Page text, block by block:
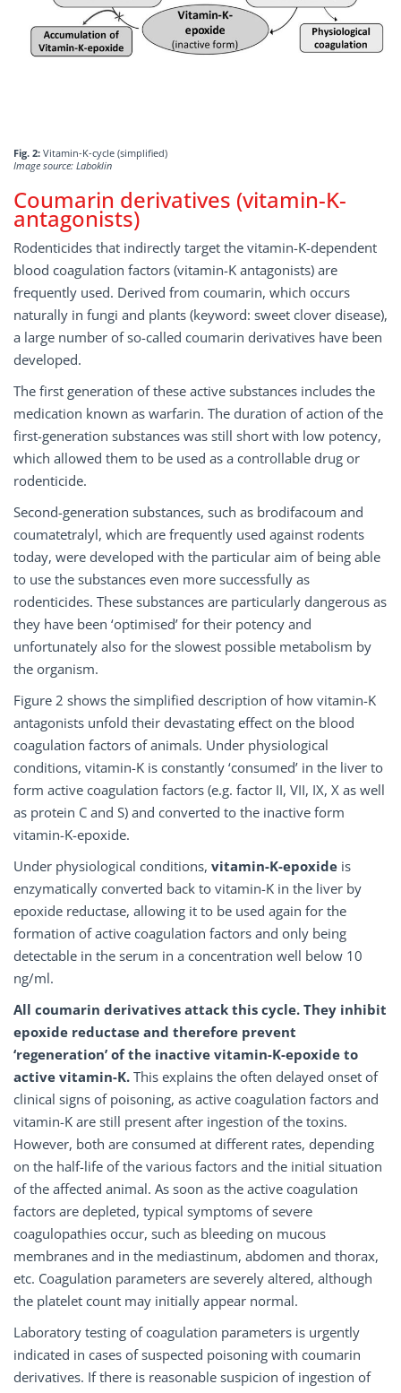
Fig. 2: Vitamin-K-cycle (simplified)
Image source: Laboklin
Coumarin derivatives (vitamin-K-
antagonists)
Rodenticides that indirectly target the vitamin-K-dependent
blood coagulation factors (vitamin-K antagonists) are
frequently used. Derived from coumarin, which occurs
naturally in fungi and plants (keyword: sweet clover disease),
a large number of so-called coumarin derivatives have been
developed.
The first generation of these active substances includes the
medication known as warfarin. The duration of action of the
first-generation substances was still short with low potency,
which allowed them to be used as a controllable drug or
rodenticide.
Second-generation substances, such as brodifacoum and
coumatetralyl, which are frequently used against rodents
today, were developed with the particular aim of being able
to use the substances even more successfully as
rodenticides. These substances are particularly dangerous as
they have been ‘optimised’ for their potency and
unfortunately also for the slowest possible metabolism by
the organism.
Figure 2 shows the simplified description of how vitamin-K
antagonists unfold their devastating effect on the blood
coagulation factors of animals. Under physiological
conditions, vitamin-K is constantly ‘consumed’ in the liver to
form active coagulation factors (e.g. factor II, VII, IX, X as well
as protein C and S) and converted to the inactive form
vitamin-K-epoxide.
Under physiological conditions, vitamin-K-epoxide is
enzymatically converted back to vitamin-K in the liver by
epoxide reductase, allowing it to be used again for the
formation of active coagulation factors and only being
detectable in the serum in a concentration well below 10
ng/ml.
All coumarin derivatives attack this cycle. They inhibit
epoxide reductase and therefore prevent
‘regeneration’ of the inactive vitamin-K-epoxide to
active vitamin-K. This explains the often delayed onset of
clinical signs of poisoning, as active coagulation factors and
vitamin-K are still present after ingestion of the toxins.
However, both are consumed at different rates, depending
on the half-life of the various factors and the initial situation
of the affected animal. As soon as the active coagulation
factors are depleted, typical symptoms of severe
coagulopathies occur, such as bleeding on mucous
membranes and in the mediastinum, abdomen and thorax,
etc. Coagulation parameters are severely altered, although
the platelet count may initially appear normal.
Laboratory testing of coagulation parameters is urgently
indicated in cases of suspected poisoning with coumarin
derivatives. If there is reasonable suspicion of ingestion of